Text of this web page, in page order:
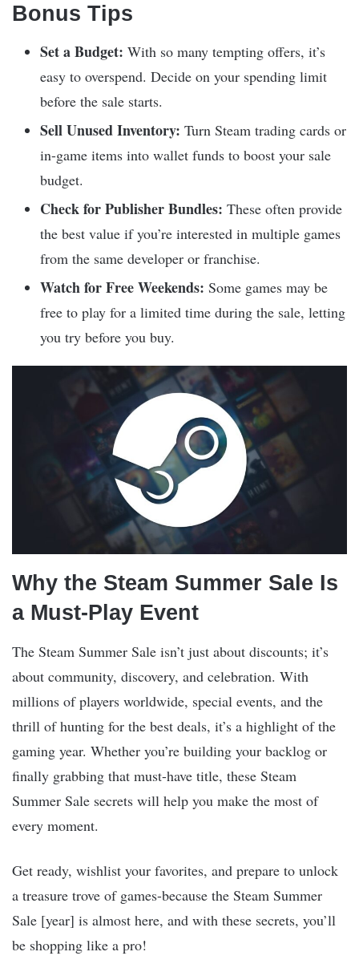
Bonus Tips
Set a Budget: With so many tempting offers, it’s
easy to overspend. Decide on your spending limit
before the sale starts.
Sell Unused Inventory: Turn Steam trading cards or
in-game items into wallet funds to boost your sale
budget.
Check for Publisher Bundles: These often provide
the best value if you’re interested in multiple games
from the same developer or franchise.
Watch for Free Weekends: Some games may be
free to play for a limited time during the sale, letting
you try before you buy.
Why the Steam Summer Sale Is
a Must-Play Event
The Steam Summer Sale isn’t just about discounts; it’s
about community, discovery, and celebration. With
millions of players worldwide, special events, and the
thrill of hunting for the best deals, it’s a highlight of the
gaming year. Whether you’re building your backlog or
finally grabbing that must-have title, these Steam
Summer Sale secrets will help you make the most of
every moment.
Get ready, wishlist your favorites, and prepare to unlock
a treasure trove of games-because the Steam Summer
Sale [year] is almost here, and with these secrets, you’ll
be shopping like a pro!